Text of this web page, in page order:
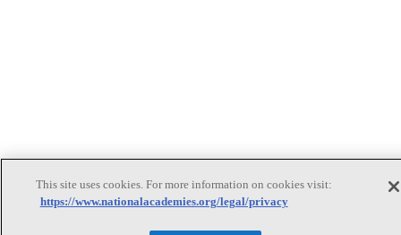
This site uses cookies. For more information on cookies visit:
https://www.nationalacademies.org/legal/privacy